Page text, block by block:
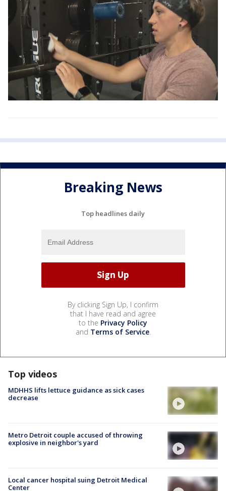
Breaking News
Top headlines daily
By clicking Sign Up, I confirm
that I have read and agree
to the Privacy Policy
and Terms of Service.
Top videos
MDHHS lifts lettuce guidance as sick cases
decrease
Metro Detroit couple accused of throwing
explosive in neighbor's yard
Local cancer hospital suing Detroit Medical
Center